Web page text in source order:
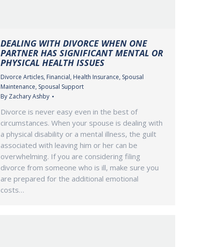
DEALING WITH DIVORCE WHEN ONE
PARTNER HAS SIGNIFICANT MENTAL OR
PHYSICAL HEALTH ISSUES
Divorce Articles, Financial, Health Insurance, Spousal
Maintenance, Spousal Support
By Zachary Ashby
Divorce is never easy even in the best of
circumstances. When your spouse is dealing with
a physical disability or a mental illness, the guilt
associated with leaving him or her can be
overwhelming. If you are considering filing
divorce from someone who is ill, make sure you
are prepared for the additional emotional
costs…